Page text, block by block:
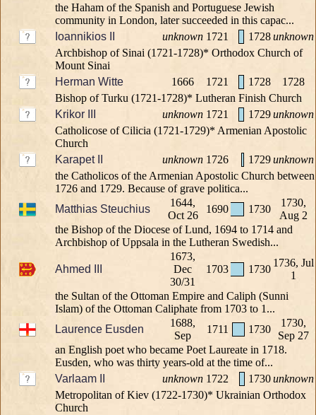
the Haham of the Spanish and Portuguese Jewish
community in London, later succeeded in this capac...
Ioannikios II
unknown 1721 1728unknown
Archbishop of Sinai (1721-1728)* Orthodox Church of
Mount Sinai
Herman Witte
1666 1721 1728
1728
Bishop of Turku (1721-1728)* Lutheran Finish Church
Krikor III
unknown 1721 1729unknown
Catholicose of Cilicia (1721-1729)* Armenian Apostolic
Church
Karapet II
unknown 1726 1729unknown
the Catholicos of the Armenian Apostolic Church between
1726 and 1729. Because of grave politica...
Matthias Steuchius
1644,
Oct 26
1690 1730
1730,
Aug 2
the Bishop of the Diocese of Lund, 1694 to 1714 and
Archbishop of Uppsala in the Lutheran Swedish...
Ahmed III
1673,
Dec
30/31
1703 1730
1736, Jul
1
the Sultan of the Ottoman Empire and Caliph (Sunni
Islam) of the Ottoman Caliphate from 1703 to 1...
Laurence Eusden
1688,
Sep
1711 1730
1730,
Sep 27
an English poet who became Poet Laureate in 1718.
Eusden, who was thirty years-old at the time of...
Varlaam II
unknown 1722 1730unknown
Metropolitan of Kiev (1722-1730)* Ukrainian Orthodox
Church